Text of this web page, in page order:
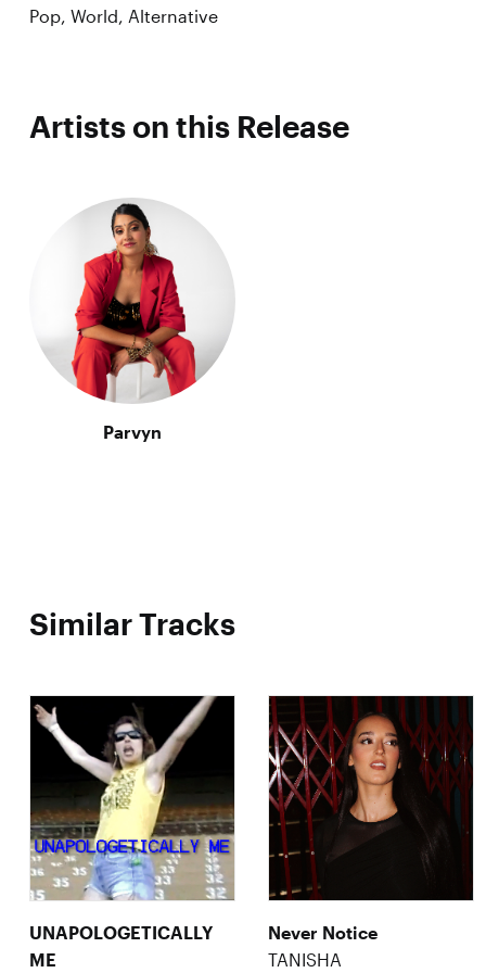
Pop, World, Alternative
Artists on this Release
Parvyn
Similar Tracks
UNAPOLOGETICALLY
ME
Never Notice
TANISHA